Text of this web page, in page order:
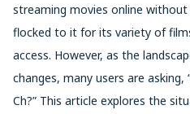
streaming movies online without
flocked to it for its variety of
access. However, as the
changes, many users are
Ch?” This article explores the